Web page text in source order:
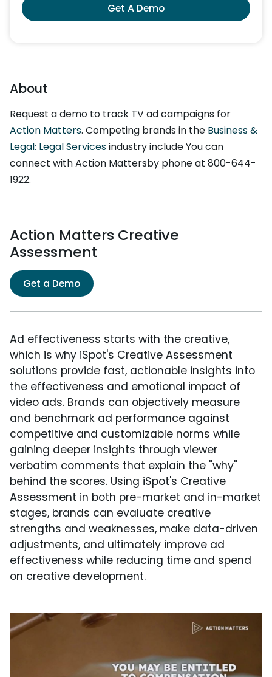
Get A Demo
About
Request a demo to track TV ad campaigns for
Action Matters. Competing brands in the Business &
Legal: Legal Servicesindustry include You can
connect with Action Mattersby phone at 800-644-
1922.
Action Matters Creative
Assessment
Get a Demo
Ad effectiveness starts with the creative,
which is why iSpot's Creative Assessment
solutions provide fast, actionable insights into
the effectiveness and emotional impact of
video ads. Brands can objectively measure
and benchmark ad performance against
competitive and customizable norms while
gaining deeper insights through viewer
verbatim comments that explain the "why"
behind the scores. Using iSpot's Creative
Assessment in both pre-market and in-market
stages, brands can evaluate creative
strengths and weaknesses, make data-driven
adjustments, and ultimately improve ad
effectiveness while reducing time and spend
on creative development.